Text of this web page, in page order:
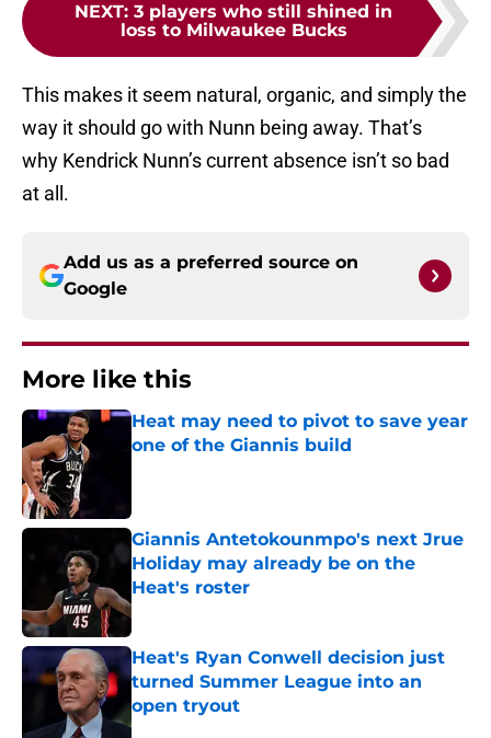
NEXT: 3 players who still shined in
loss to Milwaukee Bucks
This makes it seem natural, organic, and simply the
way it should go with Nunn being away. That’s
why Kendrick Nunn’s current absence isn’t so bad
at all.
Add us as a preferred source on
Google
More like this
Heat may need to pivot to save year
one of the Giannis build
Giannis Antetokounmpo's next Jrue
Holiday may already be on the
Heat's roster
Published by on Invalid Date
Heat's Ryan Conwell decision just
turned Summer League into an
open tryout
Published by on Invalid Date